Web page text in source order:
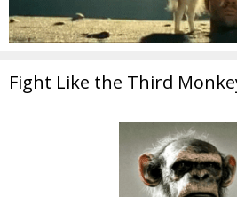
Fight Like the Third